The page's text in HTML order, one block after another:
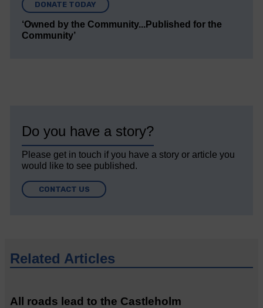
DONATE TODAY
‘Owned by the Community...Published for the
Community’
Do you have a story?
Please get in touch if you have a story or article you
would like to see published.
CONTACT US
Related Articles
All roads lead to the Castleholm